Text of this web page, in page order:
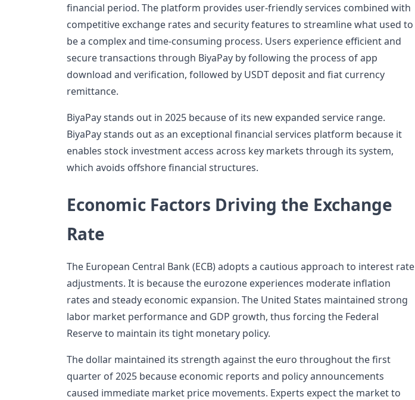
financial period. The platform provides user-friendly services combined with
competitive exchange rates and security features to streamline what used to
be a complex and time-consuming process. Users experience efficient and
secure transactions through BiyaPay by following the process of app
download and verification, followed by USDT deposit and fiat currency
remittance.
BiyaPay stands out in 2025 because of its new expanded service range.
BiyaPay stands out as an exceptional financial services platform because it
enables stock investment access across key markets through its system,
which avoids offshore financial structures.
Economic Factors Driving the Exchange
Rate
The European Central Bank (ECB) adopts a cautious approach to interest rate
adjustments. It is because the eurozone experiences moderate inflation
rates and steady economic expansion. The United States maintained strong
labor market performance and GDP growth, thus forcing the Federal
Reserve to maintain its tight monetary policy.
The dollar maintained its strength against the euro throughout the first
quarter of 2025 because economic reports and policy announcements
caused immediate market price movements. Experts expect the market to